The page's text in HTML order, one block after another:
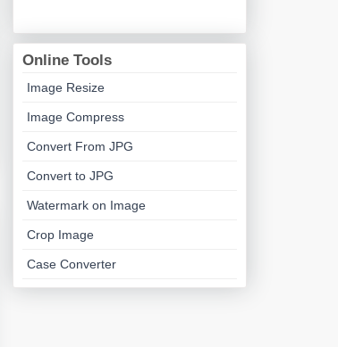
Online Tools
Image Resize
Image Compress
Convert From JPG
Convert to JPG
Watermark on Image
Crop Image
Case Converter